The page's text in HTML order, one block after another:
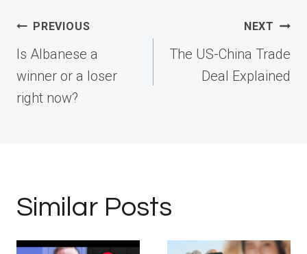
Post
navigation
PREVIOUS
Is Albanese a
winner or a loser
right now?
NEXT
The US-China Trade
Deal Explained
Similar Posts